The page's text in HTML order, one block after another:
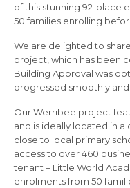
of this stunning 92-place
50 families enrolling
We are delighted to
project, which has been
Building Approval was
progressed smoothly
Our Werribee project
and is ideally located in
close to local primary
access to over 460
tenant – Little World
enrolments from 50